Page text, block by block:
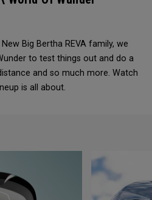
Big Bertha REVA family, we
to test things out and do a
and so much more. Watch
is all about.